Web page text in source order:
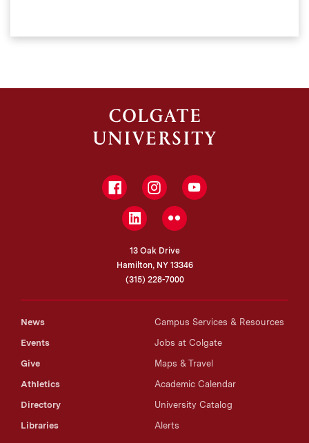
FacebookInstagramYouTube
LinkedInFlickr
13 Oak Drive
Hamilton, NY 13346
(315) 228-7000
News
Events
Give
Athletics
Directory
Libraries
Campus Services & Resources
Jobs at Colgate
Maps & Travel
Academic Calendar
University Catalog
Alerts